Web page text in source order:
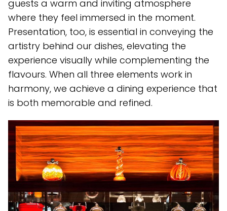
guests a warm and inviting atmosphere
where they feel immersed in the moment.
Presentation, too, is essential in conveying the
artistry behind our dishes, elevating the
experience visually while complementing the
flavours. When all three elements work in
harmony, we achieve a dining experience that
is both memorable and refined.